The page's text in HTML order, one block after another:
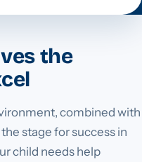
the
combined with
stage for success in
child needs help